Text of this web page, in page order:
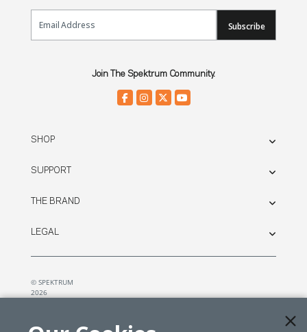
Email Sign Up
Subscribe
Join The Spektrum Community.
SHOP
SUPPORT
THE BRAND
LEGAL
© SPEKTRUM
2026